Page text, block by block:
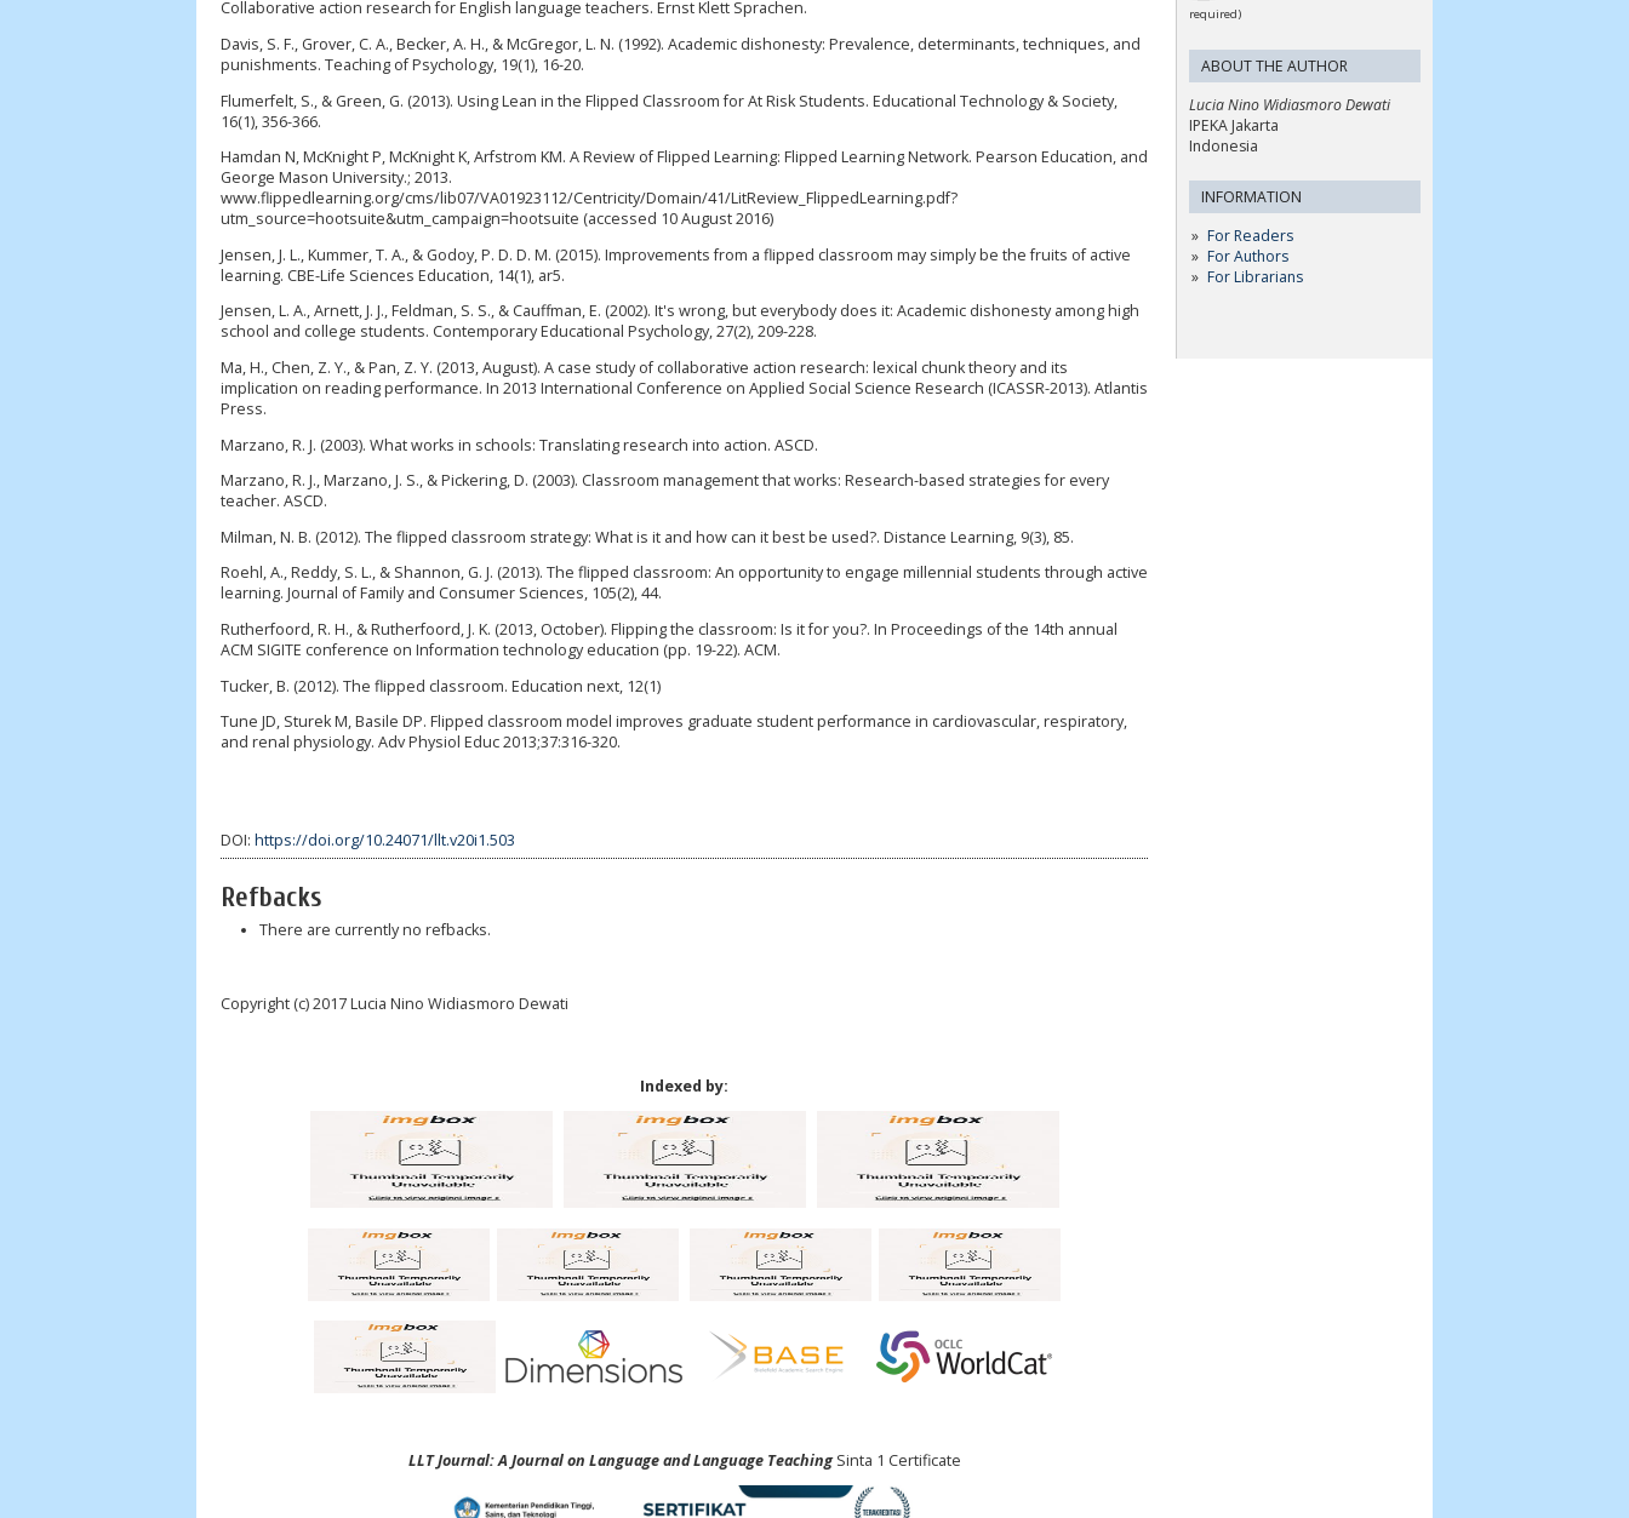
required)
ABOUT THE AUTHOR
Lucia Nino Widiasmoro Dewati
IPEKA Jakarta
Indonesia
INFORMATION
For Readers
For Authors
For Librarians
Collaborative action research for English language teachers. Ernst Klett Sprachen.
Davis, S. F., Grover, C. A., Becker, A. H., & McGregor, L. N. (1992). Academic dishonesty: Prevalence, determinants, techniques, and
punishments. Teaching of Psychology, 19(1), 16-20.
Flumerfelt, S., & Green, G. (2013). Using Lean in the Flipped Classroom for At Risk Students. Educational Technology & Society,
16(1), 356-366.
Hamdan N, McKnight P, McKnight K, Arfstrom KM. A Review of Flipped Learning: Flipped Learning Network. Pearson Education, and
George Mason University.; 2013.
www.flippedlearning.org/cms/lib07/VA01923112/Centricity/Domain/41/LitReview_FlippedLearning.pdf?
utm_source=hootsuite&utm_campaign=hootsuite (accessed 10 August 2016)
Jensen, J. L., Kummer, T. A., & Godoy, P. D. D. M. (2015). Improvements from a flipped classroom may simply be the fruits of active
learning. CBE-Life Sciences Education, 14(1), ar5.
Jensen, L. A., Arnett, J. J., Feldman, S. S., & Cauffman, E. (2002). It's wrong, but everybody does it: Academic dishonesty among high
school and college students. Contemporary Educational Psychology, 27(2), 209-228.
Ma, H., Chen, Z. Y., & Pan, Z. Y. (2013, August). A case study of collaborative action research: lexical chunk theory and its
implication on reading performance. In 2013 International Conference on Applied Social Science Research (ICASSR-2013). Atlantis
Press.
Marzano, R. J. (2003). What works in schools: Translating research into action. ASCD.
Marzano, R. J., Marzano, J. S., & Pickering, D. (2003). Classroom management that works: Research-based strategies for every
teacher. ASCD.
Milman, N. B. (2012). The flipped classroom strategy: What is it and how can it best be used?. Distance Learning, 9(3), 85.
Roehl, A., Reddy, S. L., & Shannon, G. J. (2013). The flipped classroom: An opportunity to engage millennial students through active
learning. Journal of Family and Consumer Sciences, 105(2), 44.
Rutherfoord, R. H., & Rutherfoord, J. K. (2013, October). Flipping the classroom: Is it for you?. In Proceedings of the 14th annual
ACM SIGITE conference on Information technology education (pp. 19-22). ACM.
Tucker, B. (2012). The flipped classroom. Education next, 12(1)
Tune JD, Sturek M, Basile DP. Flipped classroom model improves graduate student performance in cardiovascular, respiratory,
and renal physiology. Adv Physiol Educ 2013;37:316-320.
DOI: https://doi.org/10.24071/llt.v20i1.503
Refbacks
There are currently no refbacks.
Copyright (c) 2017 Lucia Nino Widiasmoro Dewati
Indexed by:
LLT Journal: A Journal on Language and Language TeachingSinta 1 Certificate